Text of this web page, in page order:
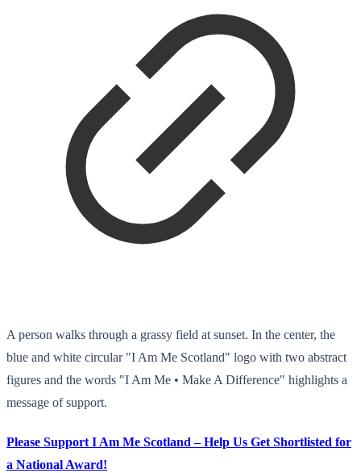
A person walks through a grassy field at sunset. In the center, the
blue and white circular "I Am Me Scotland" logo with two abstract
figures and the words "I Am Me • Make A Difference" highlights a
message of support.
Please Support I Am Me Scotland – Help Us Get Shortlisted for
a National Award!